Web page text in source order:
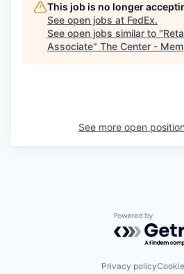
This job is no longer
See open jobs at FedEx.
See open jobs similar to "
Associate" The Center -
See more open
Powered by
Privacy policy